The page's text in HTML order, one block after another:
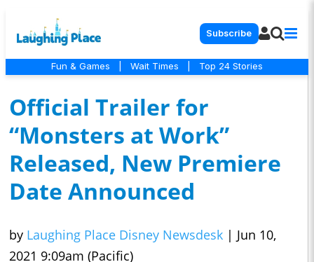
Subscribe
Fun & Games Wait Times Top 24 Stories
Official Trailer for
“Monsters at Work”
Released, New Premiere
Date Announced
by Laughing Place Disney Newsdesk | Jun 10,
2021 9:09am (Pacific)